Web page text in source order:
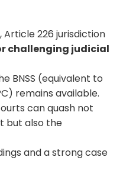
226 jurisdiction
challenging judicial
BNSS (equivalent to
remains available.
can quash not
but also the
and a strong case